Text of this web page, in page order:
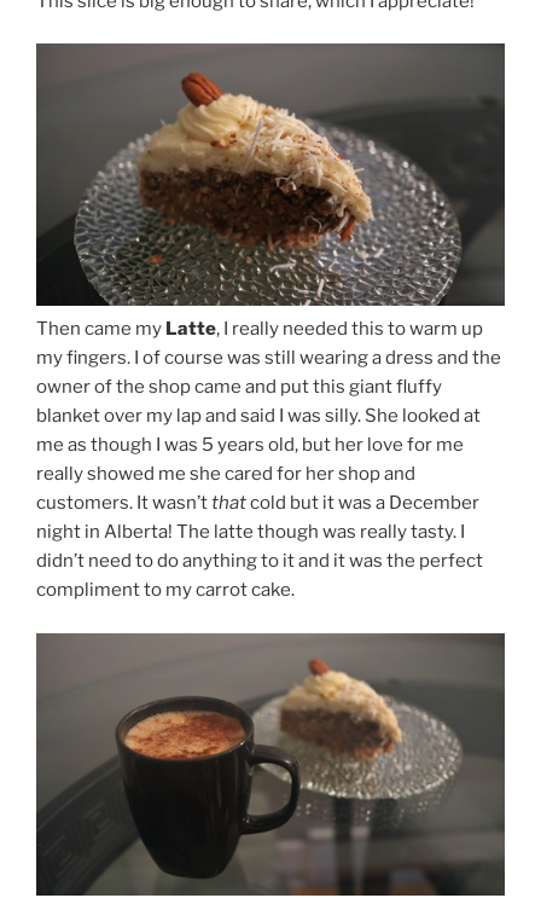
Then came my Latte, I really needed this to warm up
my fingers. I of course was still wearing a dress and the
owner of the shop came and put this giant fluffy
blanket over my lap and said I was silly. She looked at
me as though I was 5 years old, but her love for me
really showed me she cared for her shop and
customers. It wasn’tthatcold but it was a December
night in Alberta! The latte though was really tasty. I
didn’t need to do anything to it and it was the perfect
compliment to my carrot cake.